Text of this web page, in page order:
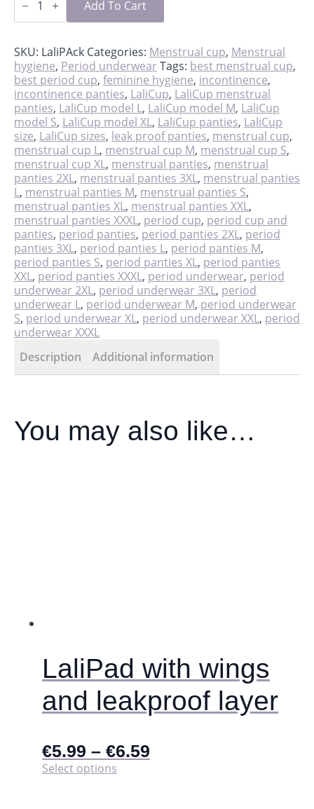
&
quantity
Add To Cart
SKU: LaliPAck Categories: Menstrual cup, Menstrual
hygiene, Period underwear Tags: best menstrual cup,
best period cup, feminine hygiene, incontinence,
incontinence panties, LaliCup, LaliCup menstrual
panties, LaliCup model L, LaliCup model M, LaliCup
model S, LaliCup model XL, LaliCup panties, LaliCup
size, LaliCup sizes, leak proof panties, menstrual cup,
menstrual cup L, menstrual cup M, menstrual cup S,
menstrual cup XL, menstrual panties, menstrual
panties 2XL, menstrual panties 3XL, menstrual panties
L, menstrual panties M, menstrual panties S,
menstrual panties XL, menstrual panties XXL,
menstrual panties XXXL, period cup, period cup and
panties, period panties, period panties 2XL, period
panties 3XL, period panties L, period panties M,
period panties S, period panties XL, period panties
XXL, period panties XXXL, period underwear, period
underwear 2XL, period underwear 3XL, period
underwear L, period underwear M, period underwear
S, period underwear XL, period underwear XXL, period
underwear XXXL
Description
Additional information
You may also like…
LaliPad with wings
and leakproof layer
€5.99 – €6.59
Select options